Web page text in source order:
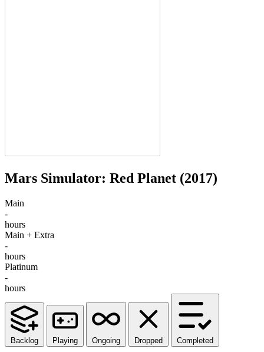
Mars Simulator: Red Planet (2017)
Main
-
hours
Main + Extra
-
hours
Platinum
-
hours
Backlog Playing Ongoing Dropped Completed